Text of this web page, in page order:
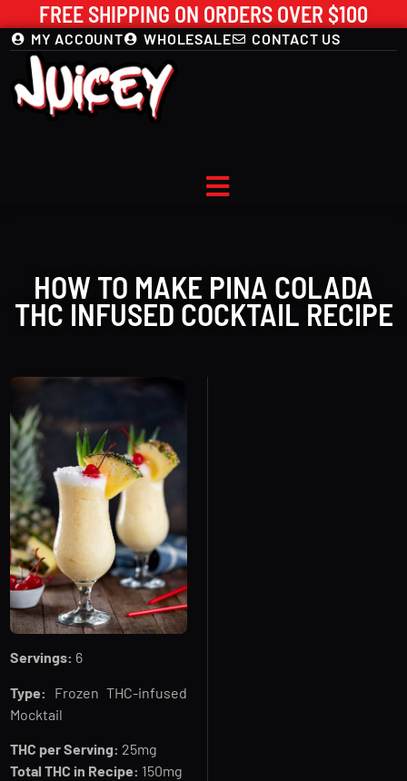
FREE SHIPPING ON ORDERS OVER $100
MY ACCOUNT WHOLESALE CONTACT US
HOW TO MAKE PINA COLADA
THC INFUSED COCKTAIL RECIPE
Servings: 6
Type:
Frozen THC-infused
Mocktail
THC per Serving: 25mg
Total THC in Recipe: 150mg